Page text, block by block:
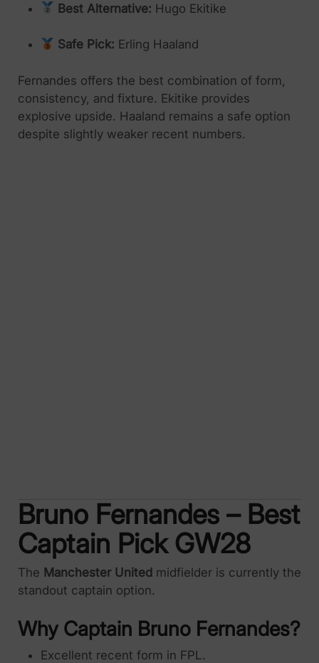
Best Alternative: Hugo Ekitike
Safe Pick: Erling Haaland
Fernandes offers the best combination of form,
consistency, and fixture. Ekitike provides
explosive upside. Haaland remains a safe option
despite slightly weaker recent numbers.
Bruno Fernandes – Best
Captain Pick GW28
The Manchester United midfielder is currently the
standout captain option.
Why Captain Bruno Fernandes?
Excellent recent form in FPL.